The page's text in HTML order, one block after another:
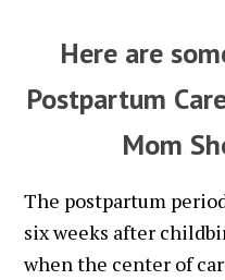
Here are
Postpartum
Mom
The postpartum
six weeks after
when the center of